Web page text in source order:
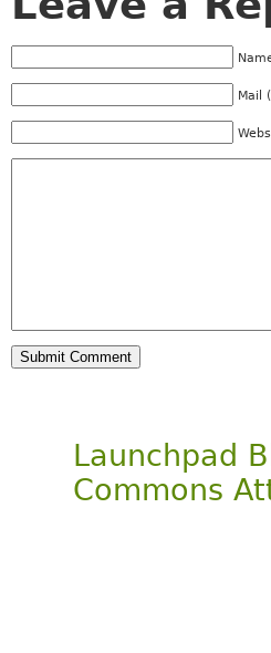
Mail
Launchpad
Commons